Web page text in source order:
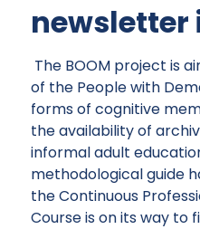
newsletter
The BOOM project is
of the People with
forms of cognitive
the availability of
informal adult
methodological guide
the Continuous
Course is on its way to